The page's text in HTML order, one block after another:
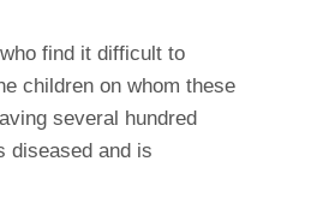
find it difficult to
children on whom these
several hundred
diseased and is